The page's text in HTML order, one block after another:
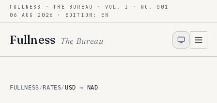
Skip to content
FULLNESS · THE BUREAU · VOL. I · NO. 001
06 AUG 2026
· EDITION: EN
Fullness The Bureau
FULLNESS/ RATES/USD → NAD